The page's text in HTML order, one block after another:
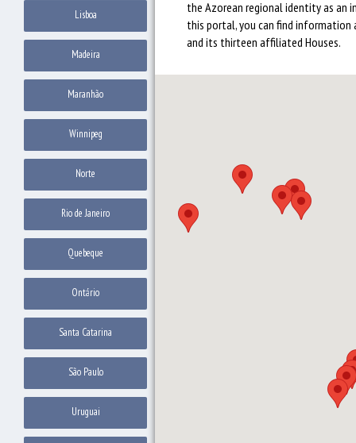
Lisboa
Madeira
Maranhão
Winnipeg
Norte
Rio de Janeiro
Quebeque
Ontário
Santa Catarina
São Paulo
Uruguai
the Azorean regional identity as an
this portal, you can find
and its thirteen affiliated Houses.